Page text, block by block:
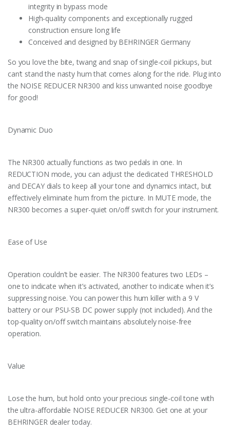
integrity in bypass mode
High-quality components and exceptionally rugged
construction ensure long life
Conceived and designed by BEHRINGER Germany
So you love the bite, twang and snap of single-coil pickups, but
can’t stand the nasty hum that comes along for the ride. Plug into
the NOISE REDUCER NR300 and kiss unwanted noise goodbye
for good!
Dynamic Duo
The NR300 actually functions as two pedals in one. In
REDUCTION mode, you can adjust the dedicated THRESHOLD
and DECAY dials to keep all your tone and dynamics intact, but
effectively eliminate hum from the picture. In MUTE mode, the
NR300 becomes a super-quiet on/off switch for your instrument.
Ease of Use
Operation couldn’t be easier. The NR300 features two LEDs –
one to indicate when it’s activated, another to indicate when it’s
suppressing noise. You can power this hum killer with a 9 V
battery or our PSU-SB DC power supply (not included). And the
top-quality on/off switch maintains absolutely noise-free
operation.
Value
Lose the hum, but hold onto your precious single-coil tone with
the ultra-affordable NOISE REDUCER NR300. Get one at your
BEHRINGER dealer today.